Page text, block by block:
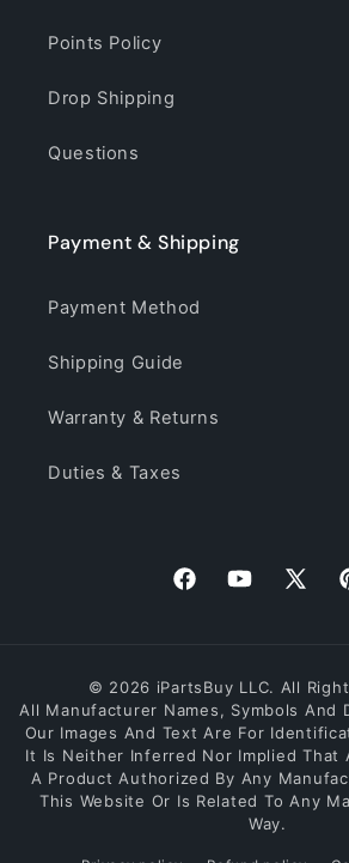
Points Policy
Drop Shipping
Questions
Payment & Shipping
Payment Method
Shipping Guide
Warranty & Returns
Duties & Taxes
FacebookYouTube
X
© 2026 iPartsBuy LLC. All
All Manufacturer Names, Symbols And
Our Images And Text Are For
It Is Neither Inferred Nor Implied That
A Product Authorized By Any
This Website Or Is Related To Any
Way.